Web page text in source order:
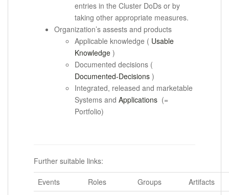
entries in the Cluster DoDs or by
taking other appropriate measures.
Organization’s assests and products
Applicable knowledge ( Usable
Knowledge )
Documented decisions (
Documented-Decisions )
Integrated, released and marketable
Systems and Applications (=
Portfolio)
Further suitable links:
Events Roles Groups
Artifacts